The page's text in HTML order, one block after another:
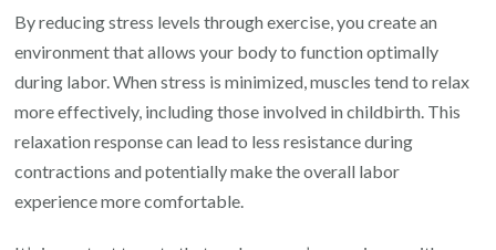
By reducing stress levels through exercise, you create an
environment that allows your body to function optimally
during labor. When stress is minimized, muscles tend to relax
more effectively, including those involved in childbirth. This
relaxation response can lead to less resistance during
contractions and potentially make the overall labor
experience more comfortable.